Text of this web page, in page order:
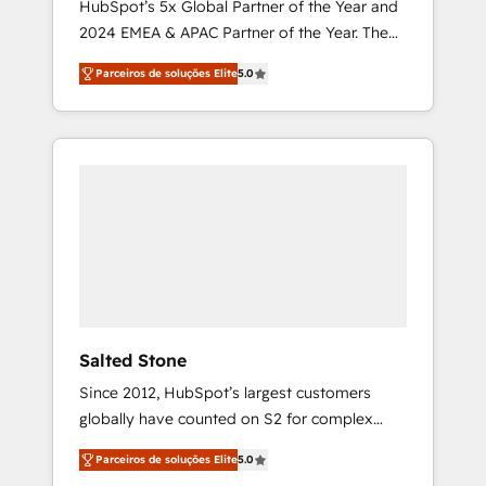
HubSpot’s 5x Global Partner of the Year and
2024 EMEA & APAC Partner of the Year. The
world’s most experienced and fully
accredited HubSpot Solutions Partner. 🚀
With 2,750+ HubSpot projects delivered and
370+ specialists across EMEA, APAC and NAM,
Parceiros de soluções Elite5.0
Salted Stone
Since 2012, HubSpot’s largest customers
globally have counted on S2 for complex
migrations, change management, systems
integration, and creative solutions that
Parceiros de soluções Elite5.0